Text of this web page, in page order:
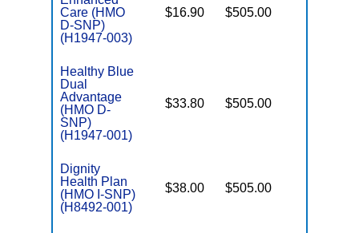
Care (HMO
D-SNP)
(H1947-003)
$16.90 $505.00
Healthy Blue
Dual
Advantage
(HMO D-
SNP)
(H1947-001)
$33.80 $505.00
Dignity
Health Plan
(HMO I-SNP)
(H8492-001)
$38.00 $505.00